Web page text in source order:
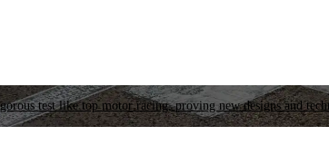
test like top motor racing, proving new designs and